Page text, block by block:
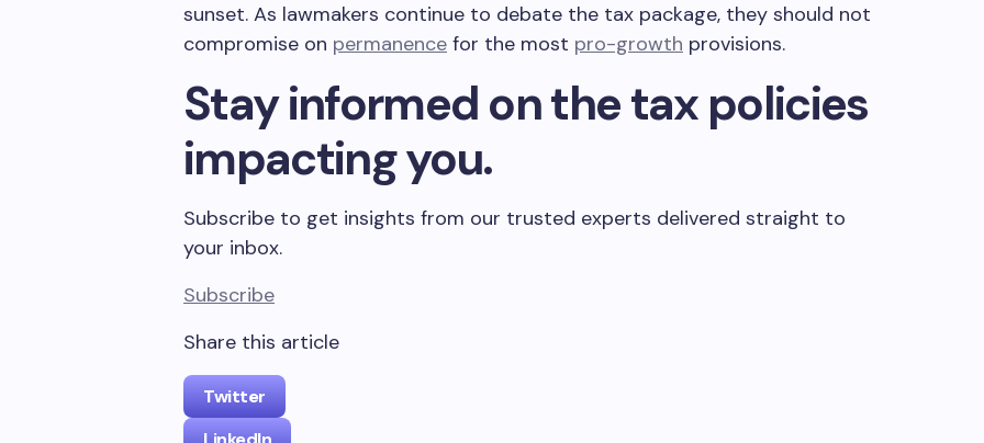
sunset. As lawmakers continue to debate the tax package, they should not
compromise on permanence for the most pro-growth provisions.
Stay informed on the tax policies
impacting you.
Subscribe to get insights from our trusted experts delivered straight to
your inbox.
Subscribe
Share this article
Twitter